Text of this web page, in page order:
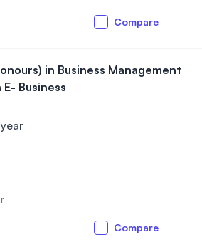
Compare
in Business Management
Business
Compare